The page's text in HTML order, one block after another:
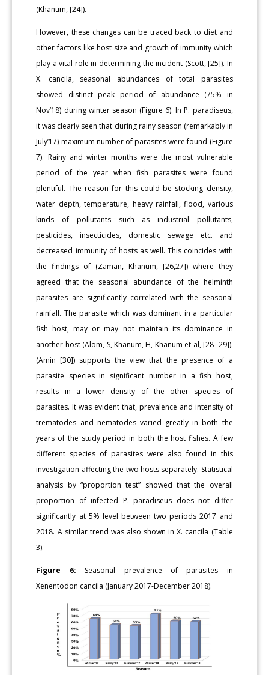
(Khanum, [24]).
However, these changes can be traced back to diet and
other factors like host size and growth of immunity which
play a vital role in determining the incident (Scott, [25]). In
X. cancila, seasonal abundances of total parasites
showed distinct peak period of abundance (75% in
Nov’18) during winter season (Figure 6). In P. paradiseus,
it was clearly seen that during rainy season (remarkably in
July’17) maximum number of parasites were found (Figure
7). Rainy and winter months were the most vulnerable
period of the year when fish parasites were found
plentiful. The reason for this could be stocking density,
water depth, temperature, heavy rainfall, flood, various
kinds of pollutants such as industrial pollutants,
pesticides, insecticides, domestic sewage etc. and
decreased immunity of hosts as well. This coincides with
the findings of (Zaman, Khanum, [26,27]) where they
agreed that the seasonal abundance of the helminth
parasites are significantly correlated with the seasonal
rainfall. The parasite which was dominant in a particular
fish host, may or may not maintain its dominance in
another host (Alom, S, Khanum, H, Khanum et al, [28- 29]).
(Amin [30]) supports the view that the presence of a
parasite species in significant number in a fish host,
results in a lower density of the other species of
parasites. It was evident that, prevalence and intensity of
trematodes and nematodes varied greatly in both the
years of the study period in both the host fishes. A few
different species of parasites were also found in this
investigation affecting the two hosts separately. Statistical
analysis by “proportion test” showed that the overall
proportion of infected P. paradiseus does not differ
significantly at 5% level between two periods 2017 and
2018. A similar trend was also shown in X. cancila (Table
3).
Figure 6: Seasonal prevalence of parasites in
Xenentodon cancila (January 2017-December 2018).